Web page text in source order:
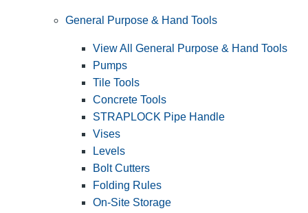
General Purpose & Hand Tools
View All General Purpose & Hand Tools
Pumps
Tile Tools
Concrete Tools
STRAPLOCK Pipe Handle
Vises
Levels
Bolt Cutters
Folding Rules
On-Site Storage